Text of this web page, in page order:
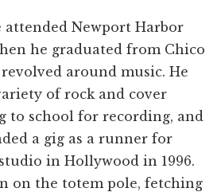
Newport Harbor
he graduated from Chico
revolved around music. He
of rock and cover
to school for recording, and
a gig as a runner for
in Hollywood in 1996.
on the totem pole, fetching